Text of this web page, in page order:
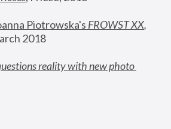
Piotrowska's FROWST XX
2018
reality with new photo